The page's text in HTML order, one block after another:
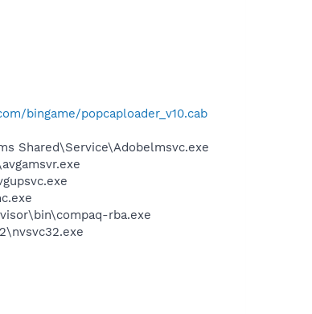
bingame/popcaploader_v10.cab
Shared\Service\Adobelmsvc.exe
rba.exe